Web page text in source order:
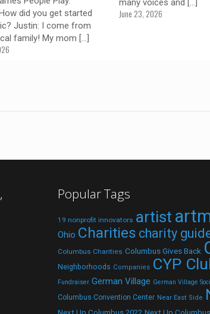
did you get started
Justin: I come from
family! My mom […]
June 23, 2026
Popular Tags
19 nonprofit innovators artist
Ohio Charities charity
Columbus Charities Columbus Gives Back
Neighborhoods Companies CYP
Fundraiser German Village German Village
Columbus Convention Center Near East Side
Next Up